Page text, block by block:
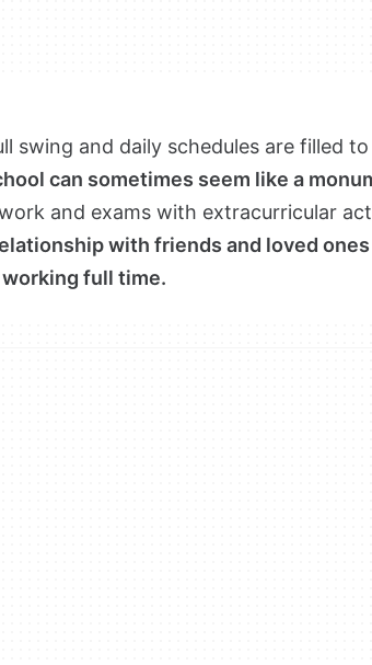
swing and daily schedules are filled
can sometimes seem like a
and exams with extracurricular
with friends and loved
full time.